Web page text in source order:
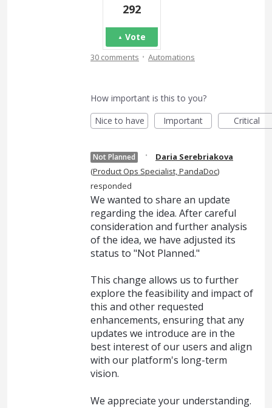
292
Vote
30 comments · Automations
How important is this to you?
Nice to have
Important Critical
Not Planned ·
Daria Serebriakova
(Product Ops Specialist, PandaDoc)
responded
We wanted to share an update
regarding the idea. After careful
consideration and further analysis
of the idea, we have adjusted its
status to "Not Planned."
This change allows us to further
explore the feasibility and impact of
this and other requested
enhancements, ensuring that any
updates we introduce are in the
best interest of our users and align
with our platform's long-term
vision.
We appreciate your understanding.